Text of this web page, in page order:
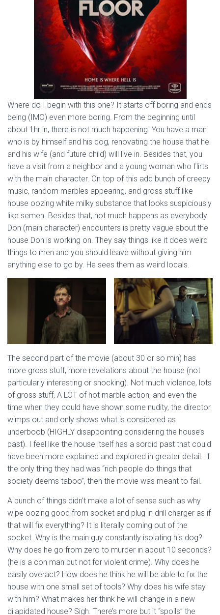
Where do I begin with this one? It starts off boring and ends
being (IMO) even more boring. From the beginning until
about 1hr in, there is not much happening. You have a man
who is by himself and his dog, renovating the house that he
and his wife (and future child) will live in. Besides that, you
have a visit from a neighbor and a young woman who flirts
with the main character. On top of this add bunch of creepy
music, random marbles appearing, and gross stuff like
house oozing white milky substance that looks suspiciously
like semen. Besides that, not much happens as everybody
Don (main character) encounters is pretty vague about the
house Don is working on. They say things like it does weird
things to men and you should leave without giving him
anything else to go by. He sees them as weird locals.
The second part of the movie (about 30 or so min) has
more gross stuff, more revelations about the house (not
particularly interesting or shocking). Not much violence, lots
of gross stuff, A LOT of hot marble action, and even the
time when they could have shown some nudity, the director
wimps out and only shows what is considered as
underboob (HIGHLY disappointing considering the house’s
past). I feel like the house itself has a sordid past that could
have been more explained and explored in greater detail. If
the only thing they had was “rich people do things that
society deems taboo”, then the movie was meant to fail.
A bunch of things didn’t make a lot of sense such as why
wipe oozing good from socket and plug in drill charger as if
that will fix everything? It is literally coming out of the
socket. Why is the main guy constantly isolating his dog?
Why does he go from zero to murder in about 10 seconds?
(he is a con man but not for violent crime). Why does he
easily overact? How does he think he will be able to fix the
house with one small set of tools? Why does his wife stay
with him? What makes her think he will change in a new
dilapidated house? Sigh. There’s more but it “spoils” the